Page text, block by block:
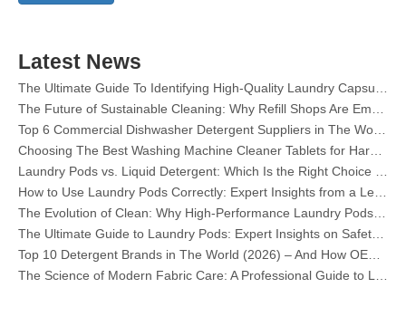
Latest News
The Future of Sustainable Cleaning: Why Refill Shops Are Embracing Bulk Unpacked Laundry Detergent Sheets
Top 6 Commercial Dishwasher Detergent Suppliers in The World (2026 OEM & Buyer's Guide)
Choosing The Best Washing Machine Cleaner Tablets for Hard Water
Laundry Pods vs. Liquid Detergent: Which Is the Right Choice for Your Laundry?
How to Use Laundry Pods Correctly: Expert Insights from a Leading Laundry Pods Manufacturer in China
The Evolution of Clean: Why High-Performance Laundry Pods Are Defining the Global Future of Fabric Care
The Ultimate Guide to Laundry Pods: Expert Insights on Safety, Science, and Maximizing Cleaning Power
Top 10 Detergent Brands in The World (2026) – And How OEM/Private Label Brands Can Compete
The Science of Modern Fabric Care: A Professional Guide to Laundry Pods, Softeners, and Color Grabbers
OEM Laundry Pods Manufacturer's Guide: How We Engineer Safer, High‑Performance Detergent Pods for Global Brands